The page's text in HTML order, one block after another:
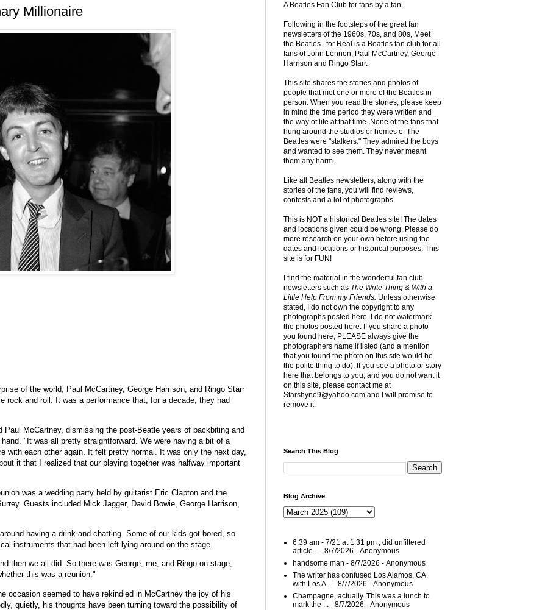
Millionaire
of the world, Paul McCartney, George Harrison, and Ringo Starr
rock and roll. It was a performance that, for a decade, they had
McCartney, dismissing the post-Beatle years of backbiting and
"It was all pretty straightforward. We were having a bit of a
with each other again. It felt pretty normal. It was only the next day,
it that I realized that our playing together was halfway important
was a wedding party held by guitarist Eric Clapton and the
Guests included Mick Jagger, David Bowie, George Harrison,
having a drink and chatting. Some of our kids got bored, so
instruments that had been left lying around on the stage.
then we all did. So there was George, me, and Ringo on stage,
this was a reunion."
occasion seemed to have rekindled in McCartney the joy of his
quietly, his thoughts have been turning toward the possibility of
A Beatles Fan Club for fans by a fan.
Following in the footsteps of the great fan
newsletters of the 1960s, 70s, and 80s, Meet
the Beatles...for Real is a Beatles fan club for all
fans of John Lennon, Paul McCartney, George
Harrison and Ringo Starr.
This site shares the stories and photos of
people that met one or more of the Beatles in
person. When you read the stories, please keep
in mind the time period they were written and
the way of life at that time. None of the fans that
hung around the studios or homes of The
Beatles were "stalkers." They admired the boys
and wanted to see them. They never meant
them any harm.
Like all Beatles newsletters, along with the
stories of the fans, you will find reviews,
contests and a lot of photographs.
This is NOT a historical Beatles site! The dates
and locations given could be wrong. Please do
more research on your own before using the
dates and locations or historical purposes. This
site is for FUN!
I find the material in the wonderful fan club
newsletters such as The Write Thing & With a
Little Help From my Friends. Unless otherwise
stated, I do not own the copyright to any
photographs posted here. I do not watermark
the photos posted here. If you share a photo
you found here, PLEASE always give the
photographers name if listed (and a mention
that you found the photo on this site would be
the polite thing to do). If you see a photo or story
here that belongs to you, and you do not want it
on this site, please contact me at
Starshyne9@yahoo.com and I will promise to
remove it.
Search This Blog
Blog Archive
6:39 am - 7/21 at 1:31 pm , did unfiltered
article... - 8/7/2026 - Anonymous
handsome man - 8/7/2026 - Anonymous
The writer has confused Los Alamos, CA,
with Los A... - 8/7/2026 - Anonymous
Champagne, actually. This was a lunch to
mark the ... - 8/7/2026 - Anonymous